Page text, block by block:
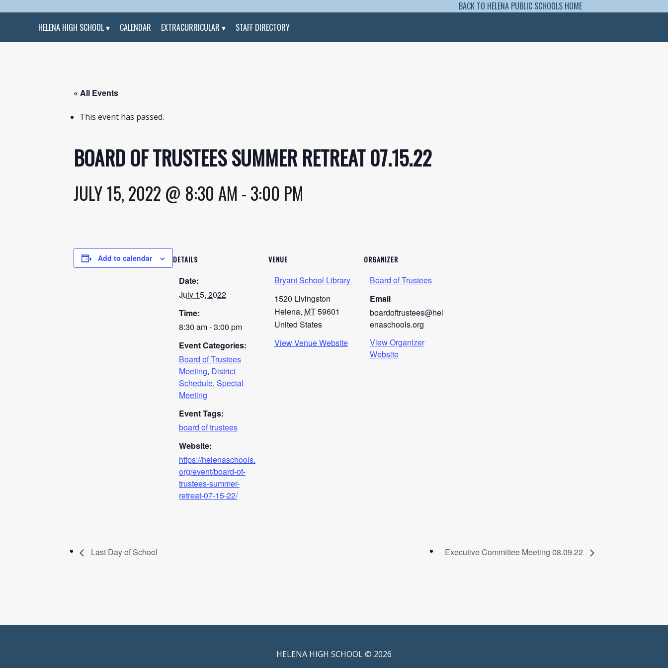
BACK TO HELENA PUBLIC SCHOOLS HOME
HELENA HIGH SCHOOL
CALENDAR EXTRACURRICULAR STAFF DIRECTORY
« All Events
This event has passed.
BOARD OF TRUSTEES SUMMER RETREAT 07.15.22
JULY 15, 2022 @ 8:30 AM -3:00 PM
Add to calendar DETAILS
Date:
July 15, 2022
Time:
8:30 am - 3:00 pm
Event Categories:
Board of Trustees
Meeting, District
Schedule, Special
Meeting
Event Tags:
board of trustees
Website:
https://helenaschools.
org/event/board-of-
trustees-summer-
retreat-07-15-22/
VENUE
Bryant School Library
1520 Livingston
Helena, MT59601
United States
View Venue Website
ORGANIZER
Board of Trustees
Email
boardoftrustees@hel
enaschools.org
View Organizer
Website
Last Day of School Executive Committee Meeting 08.09.22
HELENA HIGH SCHOOL © 2026